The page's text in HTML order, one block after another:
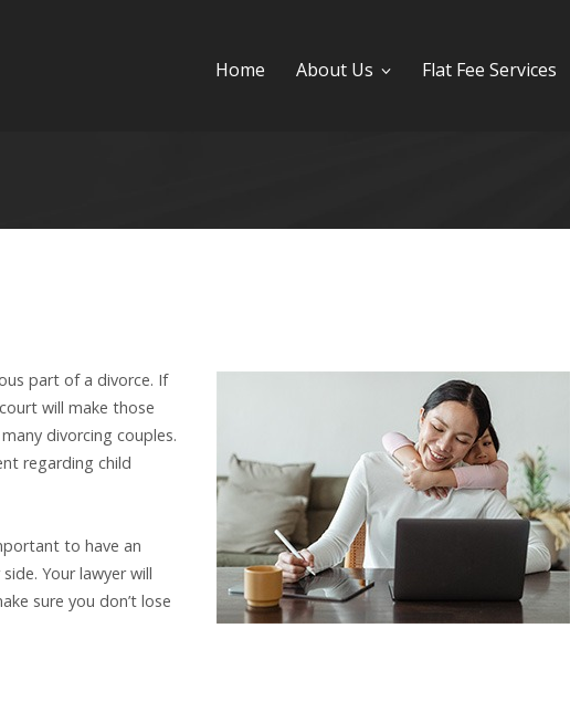
Home About Us Flat Fee Services
part of a divorce. If
will make those
divorcing couples.
regarding child
to have an
Your lawyer will
sure you don’t lose